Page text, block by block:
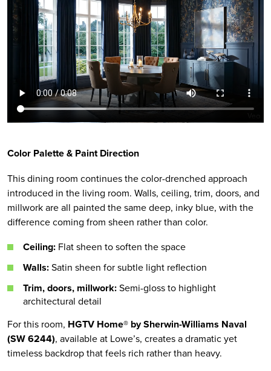
Color Palette & Paint Direction
This dining room continues the color-drenched approach
introduced in the living room. Walls, ceiling, trim, doors, and
millwork are all painted the same deep, inky blue, with the
difference coming from sheen rather than color.
Ceiling: Flat sheen to soften the space
Walls:Satin sheen for subtle light reflection
Trim, doors, millwork:Semi-gloss to highlight
architectural detail
For this room, HGTV Home® by Sherwin-Williams Naval
(SW 6244), available at Lowe’s, creates a dramatic yet
timeless backdrop that feels rich rather than heavy.